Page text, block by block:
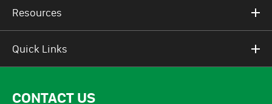
Resources
Quick Links
CONTACT US